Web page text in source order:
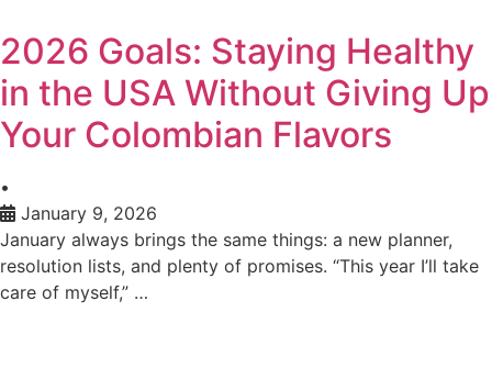
2026 Goals: Staying Healthy
in the USA Without Giving Up
Your Colombian Flavors
•
January 9, 2026
January always brings the same things: a new planner,
resolution lists, and plenty of promises. “This year I’ll take
care of myself,” …